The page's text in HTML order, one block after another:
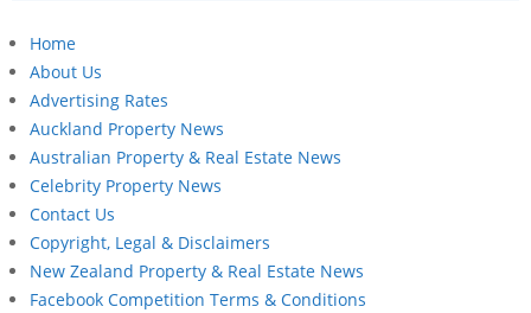
Home
About Us
Advertising Rates
Auckland Property News
Australian Property & Real Estate News
Celebrity Property News
Contact Us
Copyright, Legal & Disclaimers
New Zealand Property & Real Estate News
Facebook Competition Terms & Conditions